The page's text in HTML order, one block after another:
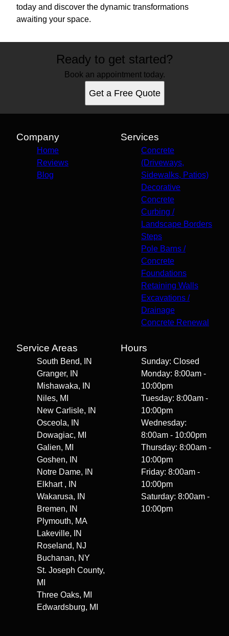
today and discover the dynamic transformations
awaiting your space.
Ready to get started?
Book an appointment today.
Get a Free Quote
Company
Home
Reviews
Blog
Services
Concrete
(Driveways,
Sidewalks, Patios)
Decorative
Concrete
Curbing /
Landscape Borders
Steps
Pole Barns /
Concrete
Foundations
Retaining Walls
Excavations /
Drainage
Concrete Renewal
Service Areas
South Bend, IN
Granger, IN
Mishawaka, IN
Niles, MI
New Carlisle, IN
Osceola, IN
Dowagiac, MI
Galien, MI
Goshen, IN
Notre Dame, IN
Elkhart , IN
Wakarusa, IN
Bremen, IN
Plymouth, MA
Lakeville, IN
Roseland, NJ
Buchanan, NY
St. Joseph County,
MI
Three Oaks, MI
Edwardsburg, MI
Hours
Sunday: Closed
Monday: 8:00am -
10:00pm
Tuesday: 8:00am -
10:00pm
Wednesday:
8:00am - 10:00pm
Thursday: 8:00am -
10:00pm
Friday: 8:00am -
10:00pm
Saturday: 8:00am -
10:00pm